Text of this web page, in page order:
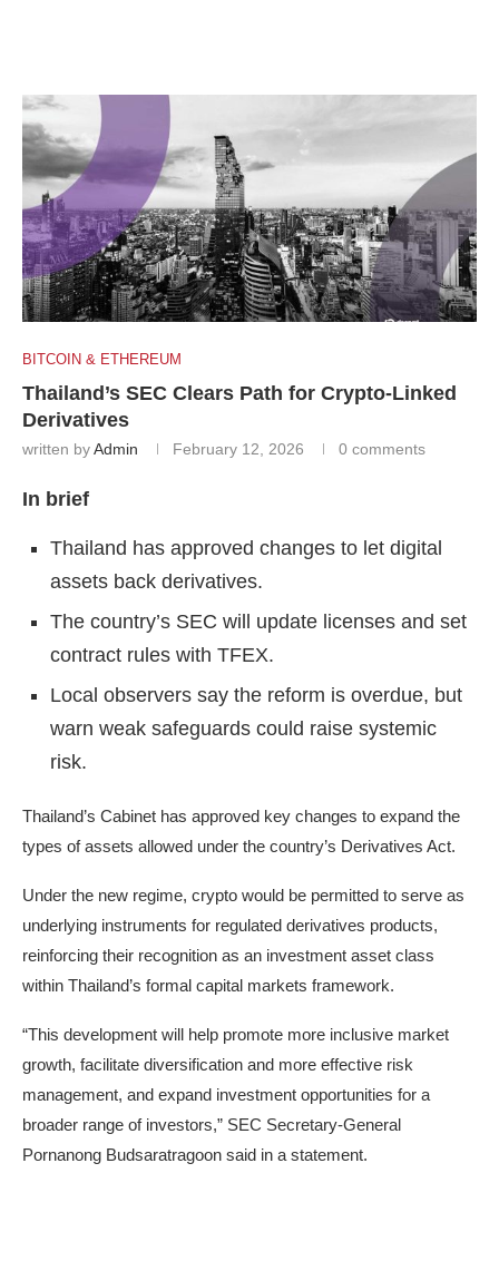
BITCOIN & ETHEREUM
Thailand’s SEC Clears Path for Crypto-Linked
Derivatives
written byAdmin February 12, 2026 0 comments
In brief
Thailand has approved changes to let digital
assets back derivatives.
The country’s SEC will update licenses and set
contract rules with TFEX.
Local observers say the reform is overdue, but
warn weak safeguards could raise systemic
risk.
Thailand’s Cabinet has approved key changes to expand the
types of assets allowed under the country’s Derivatives Act.
Under the new regime, crypto would be permitted to serve as
underlying instruments for regulated derivatives products,
reinforcing their recognition as an investment asset class
within Thailand’s formal capital markets framework.
“This development will help promote more inclusive market
growth, facilitate diversification and more effective risk
management, and expand investment opportunities for a
broader range of investors,” SEC Secretary-General
Pornanong Budsaratragoon said in a statement.